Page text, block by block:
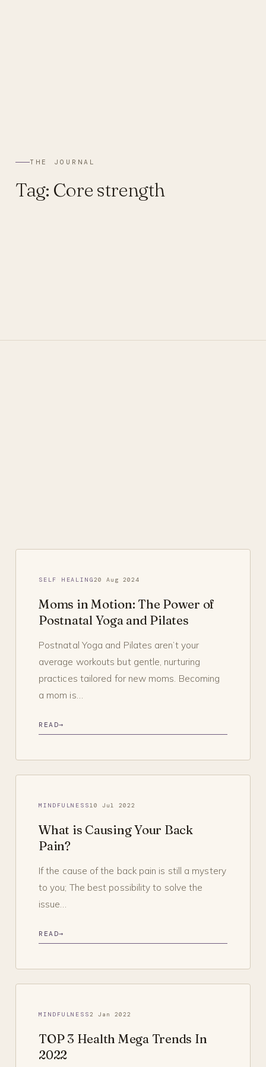
THE JOURNAL
Tag: Core strength
SELF HEALING20 Aug 2024
Moms in Motion: The Power of
Postnatal Yoga and Pilates
Postnatal Yoga and Pilates aren’t your
average workouts but gentle, nurturing
practices tailored for new moms. Becoming
a mom is…
READ→
MINDFULNESS10 Jul 2022
What is Causing Your Back
Pain?
If the cause of the back pain is still a mystery
to you; The best possibility to solve the
issue…
READ→
MINDFULNESS2 Jan 2022
TOP 3 Health Mega Trends In
2022